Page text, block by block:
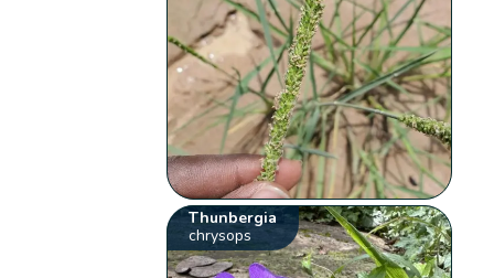
Thunbergia
chrysops